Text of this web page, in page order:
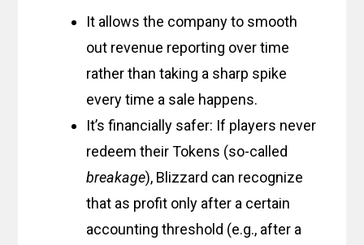
It allows the company to smooth
out revenue reporting over time
rather than taking a sharp spike
every time a sale happens.
It’s financially safer: If players never
redeem their Tokens (so-called
breakage), Blizzard can recognize
that as profit only after a certain
accounting threshold (e.g., after a